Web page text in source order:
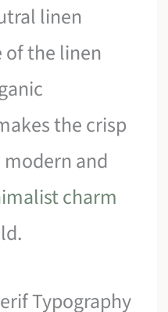
linen
of the linen
the crisp
and
charm
Typography